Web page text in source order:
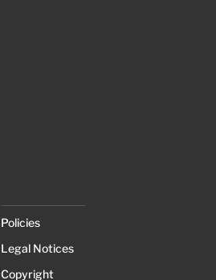
Policies
Legal Notices
Copyright